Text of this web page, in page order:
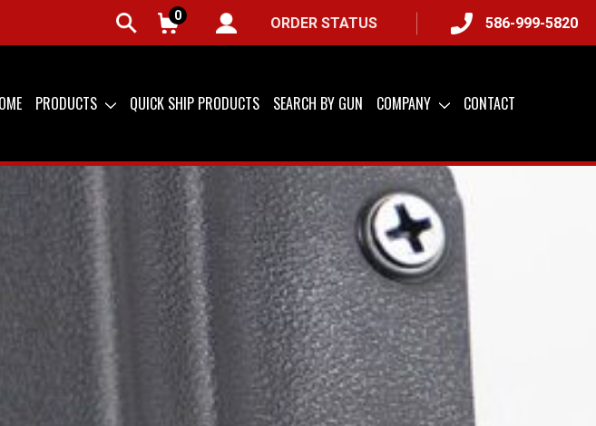
ONLY) & QUICK SHIP AVAILABLE
0 ORDER STATUS 586-999-5820
PRODUCTS QUICK SHIP PRODUCTS SEARCH BY GUN COMPANY CONTACT